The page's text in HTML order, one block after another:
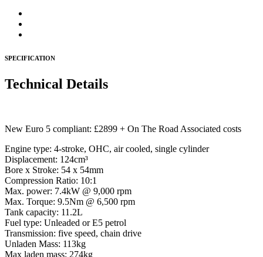
SPECIFICATION
Technical Details
New Euro 5 compliant: £2899 + On The Road Associated costs
Engine type: 4-stroke, OHC, air cooled, single cylinder
Displacement: 124cm³
Bore x Stroke: 54 x 54mm
Compression Ratio: 10:1
Max. power: 7.4kW @ 9,000 rpm
Max. Torque: 9.5Nm @ 6,500 rpm
Tank capacity: 11.2L
Fuel type: Unleaded or E5 petrol
Transmission: five speed, chain drive
Unladen Mass: 113kg
Max laden mass: 274kg